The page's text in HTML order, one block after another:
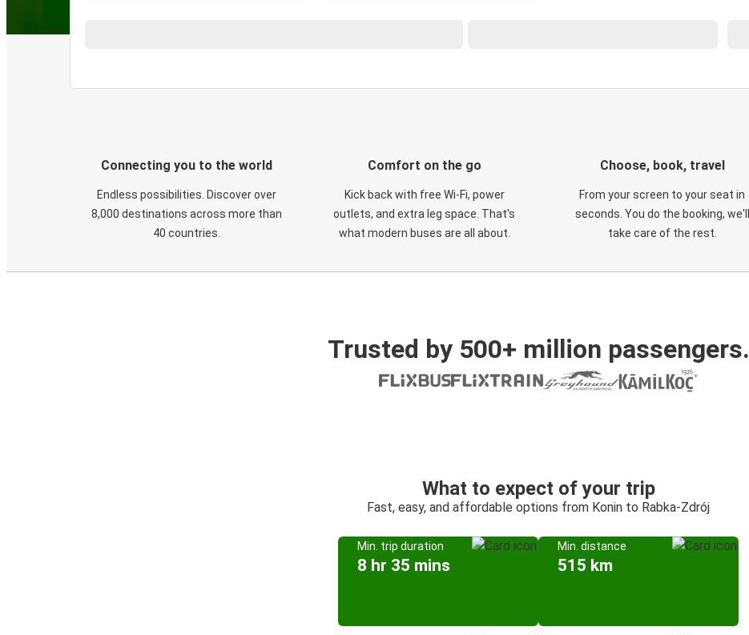
Connecting you to the world
Endless possibilities. Discover over
8,000 destinations across more than
40 countries.
Comfort on the go
Kick back with free Wi-Fi, power
outlets, and extra leg space. That's
what modern buses are all about.
Choose, book, travel
From your screen to your seat in
seconds. You do the booking, we'll
take care of the rest.
Trusted by 500+ million passengers.
What to expect of your trip
Fast, easy, and affordable options from Konin to Rabka-Zdrój
Min. trip duration
8 hr 35 mins
Min. distance
515 km